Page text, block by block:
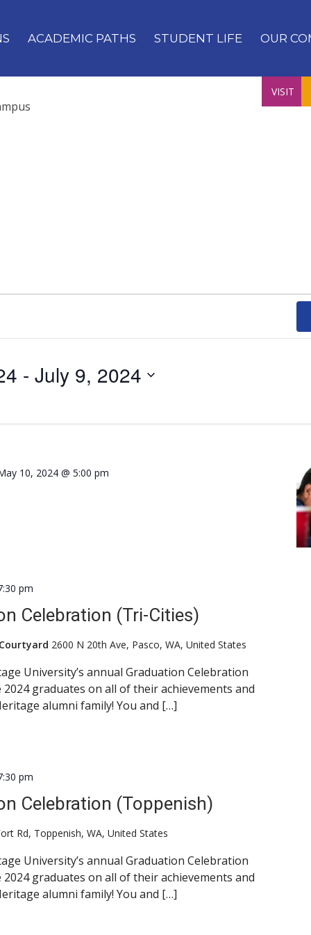
ACADEMIC PATHS STUDENT LIFE OUR
VISIT
- July 9, 2024
10, 2024 @ 5:00 pm
Celebration (Tri-Cities)
pm
2600 N 20th Ave, Pasco, WA, United States
University’s annual Graduation Celebration
graduates on all of their achievements and
alumni family! You and […]
Celebration (Toppenish)
pm
Rd, Toppenish, WA, United States
University’s annual Graduation Celebration
graduates on all of their achievements and
alumni family! You and […]